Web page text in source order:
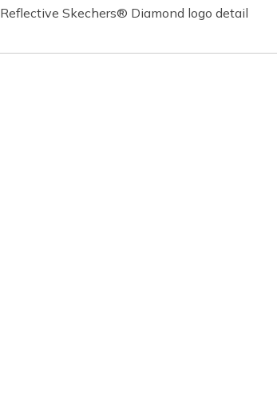
Reflective Skechers® Diamond logo detail